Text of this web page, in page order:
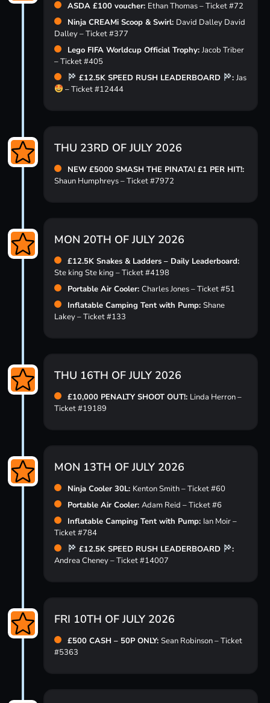
ASDA £100 voucher: Ethan Thomas – Ticket #72
Ninja CREAMi Scoop & Swirl: David Dalley David
Dalley – Ticket #377
Lego FIFA Worldcup Official Trophy: Jacob Triber
– Ticket #405
£12.5K SPEED RUSH LEADERBOARD
: Jas
– Ticket #12444
THU 23RD OF JULY 2026
NEW £5000 SMASH THE PINATA! £1 PER HIT!:
Shaun Humphreys – Ticket #7972
MON 20TH OF JULY 2026
£12.5K Snakes & Ladders – Daily Leaderboard:
Ste king Ste king – Ticket #4198
Portable Air Cooler: Charles Jones – Ticket #51
Inflatable Camping Tent with Pump: Shane
Lakey – Ticket #133
THU 16TH OF JULY 2026
£10,000 PENALTY SHOOT OUT!: Linda Herron –
Ticket #19189
MON 13TH OF JULY 2026
Ninja Cooler 30L: Kenton Smith – Ticket #60
Portable Air Cooler: Adam Reid – Ticket #6
Inflatable Camping Tent with Pump: Ian Moir –
Ticket #784
£12.5K SPEED RUSH LEADERBOARD
:
Andrea Cheney – Ticket #14007
FRI 10TH OF JULY 2026
£500 CASH – 50P ONLY: Sean Robinson – Ticket
#5363